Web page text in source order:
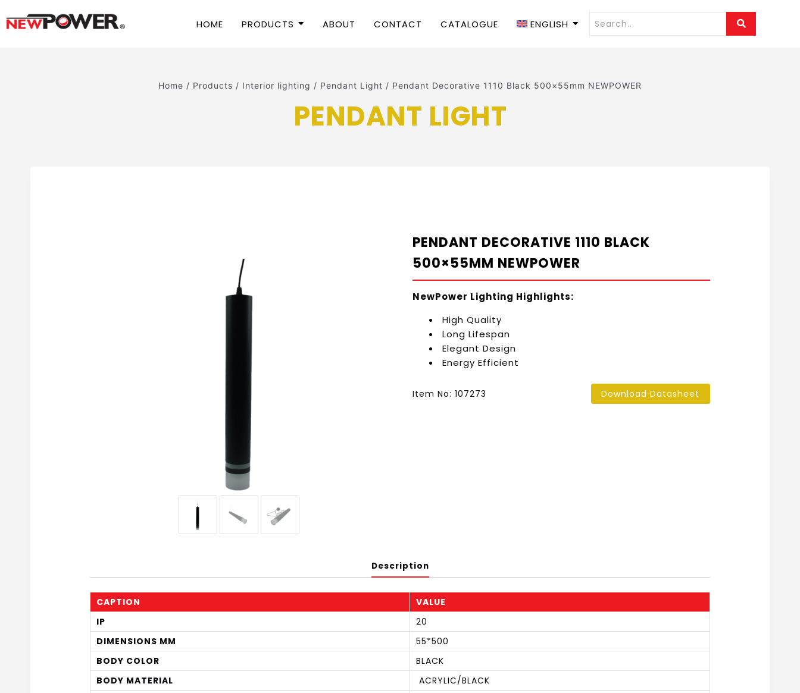
HOME PRODUCTS ABOUT CONTACT CATALOGUE ENGLISH
Home / Products / Interior lighting / Pendant Light / Pendant Decorative 1110 Black 500×55mm NEWPOWER
PENDANT LIGHT
PENDANT DECORATIVE 1110 BLACK
500×55MM NEWPOWER
NewPower Lighting Highlights:
High Quality
Long Lifespan
Elegant Design
Energy Efficient
Item No: 107273 Download Datasheet
Description
CAPTION
VALUE
IP
20
DIMENSIONS MM
55*500
BODY COLOR
BLACK
BODY MATERIAL
ACRYLIC/BLACK